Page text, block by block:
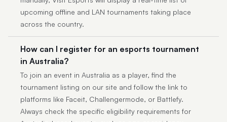
upcoming offline and LAN tournaments taking place
across the country.
How can I register for an esports tournament
in Australia?
To join an event in Australia as a player, find the
tournament listing on our site and follow the link to
platforms like Faceit, Challengermode, or Battlefy.
Always check the specific eligibility requirements for